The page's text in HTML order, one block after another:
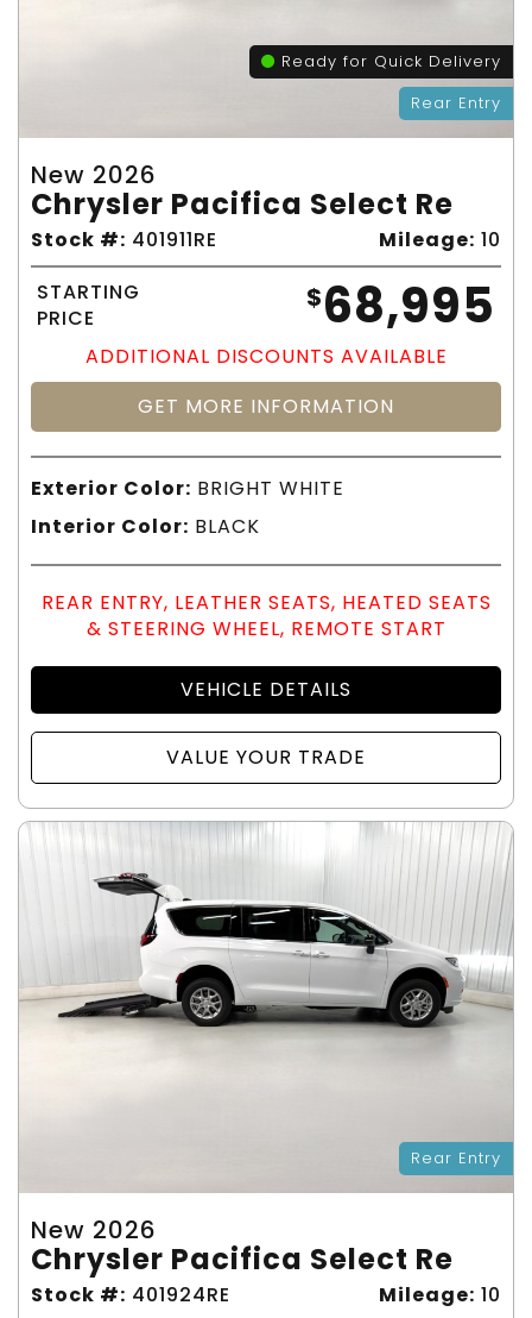
Rear Entry
Ready for Quick Delivery
New 2026
Chrysler Pacifica Select Re
Stock #: 401911RE Mileage: 10
STARTING
PRICE
$68,995
ADDITIONAL DISCOUNTS AVAILABLE
GET MORE INFORMATION
Exterior Color: BRIGHT WHITE
Interior Color: BLACK
REAR ENTRY, LEATHER SEATS, HEATED SEATS
& STEERING WHEEL, REMOTE START
VEHICLE DETAILS
VALUE YOUR TRADE
Rear Entry
New 2026
Chrysler Pacifica Select Re
Stock #: 401924RE Mileage: 10